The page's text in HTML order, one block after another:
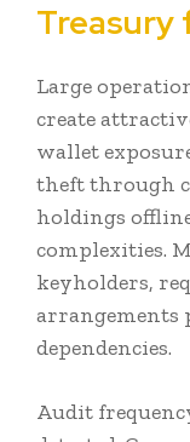
Treasury
Large
create
wallet
theft through
holdings
complexities.
keyholders,
arrangements
dependencies.
Audit